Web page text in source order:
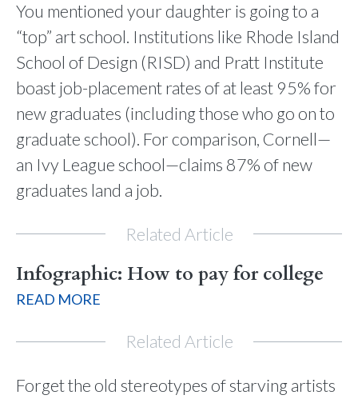
You mentioned your daughter is going to a
“top” art school. Institutions like Rhode Island
School of Design (RISD) and Pratt Institute
boast job-placement rates of at least 95% for
new graduates (including those who go on to
graduate school). For comparison, Cornell—
an Ivy League school—claims 87% of new
graduates land a job.
Related Article
Infographic: How to pay for college
READ MORE
Related Article
Forget the old stereotypes of starving artists